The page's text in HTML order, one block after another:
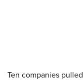
Ten companies